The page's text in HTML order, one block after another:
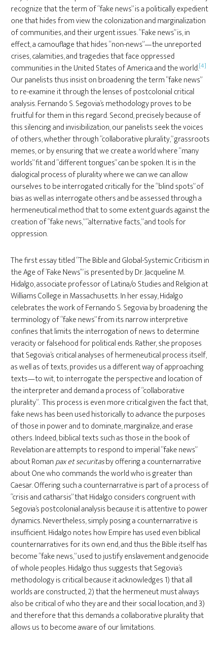
recognize that the term of “fake news” is a politically expedient
one that hides from view the colonization and marginalization
of communities, and their urgent issues. “Fake news” is, in
effect, a camouflage that hides “non-news”—the unreported
crises, calamities, and tragedies that face oppressed
communities in the United States of America and the world.[4]
Our panelists thus insist on broadening the term “fake news”
to re-examine it through the lenses of postcolonial critical
analysis. Fernando S. Segovia’s methodology proves to be
fruitful for them in this regard. Second, precisely because of
this silencing and invisibilization, our panelists seek the voices
of others, whether through “collaborative plurality,” grassroots
memes, or by ensuring that we create a world where “many
worlds” fit and “different tongues” can be spoken. It is in the
dialogical process of plurality where we can we can allow
ourselves to be interrogated critically for the “blind spots” of
bias as well as interrogate others and be assessed through a
hermeneutical method that to some extent guards against the
creation of “fake news,” “alternative facts,” and tools for
oppression.
The first essay titled “The Bible and Global-Systemic Criticism in
the Age of ‘Fake News’” is presented by Dr. Jacqueline M.
Hidalgo, associate professor of Latina/o Studies and Religion at
Williams College in Massachusetts. In her essay, Hidalgo
celebrates the work of Fernando S. Segovia by broadening the
terminology of “fake news” from its narrow interpretive
confines that limits the interrogation of news to determine
veracity or falsehood for political ends. Rather, she proposes
that Segovia’s critical analyses of hermeneutical process itself,
as well as of texts, provides us a different way of approaching
texts—to wit, to interrogate the perspective and location of
the interpreter and demand a process of “collaborative
plurality”. This process is even more critical given the fact that,
fake news has been used historically to advance the purposes
of those in power and to dominate, marginalize, and erase
others. Indeed, biblical texts such as those in the book of
Revelation are attempts to respond to imperial “fake news”
about Romanpax et securitasby offering a counternarrative
about One who commands the world who is greater than
Caesar. Offering such a counternarrative is part of a process of
“crisis and catharsis” that Hidalgo considers congruent with
Segovia’s postcolonial analysis because it is attentive to power
dynamics. Nevertheless, simply posing a counternarrative is
insufficient. Hidalgo notes how Empire has used even biblical
counternarratives for its own end, and thus the Bible itself has
become “fake news,” used to justify enslavement and genocide
of whole peoples. Hidalgo thus suggests that Segovia’s
methodology is critical because it acknowledges 1) that all
worlds are constructed, 2) that the hermeneut must always
also be critical of who they are and their social location, and 3)
and therefore that this demands a collaborative plurality that
allows us to become aware of our limitations.